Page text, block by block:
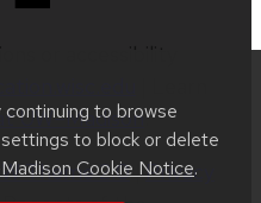
to browse
to block or delete
Cookie Notice.
UW–Madison.
Theme 2.0|Privacy